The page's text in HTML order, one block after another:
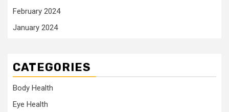
February 2024
January 2024
CATEGORIES
Body Health
Eye Health